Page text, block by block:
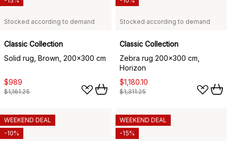
Stocked according to demand
Classic Collection
Solid rug, Brown, 200x300 cm
$989
$1,161.25
Stocked according to demand
Classic Collection
Zebra rug 200x300 cm,
Horizon
$1,180.10
$1,311.25
WEEKEND DEAL
-10%
WEEKEND DEAL
-15%